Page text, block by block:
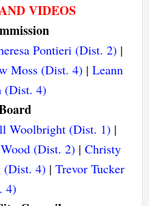
VIDEOS
Pontieri (Dist. 2) |
Moss (Dist. 4)| Leann
(Dist. 4)
Woolbright (Dist. 1)|
(Dist. 2) |Christy
(Dist. 4)| Trevor Tucker
4)